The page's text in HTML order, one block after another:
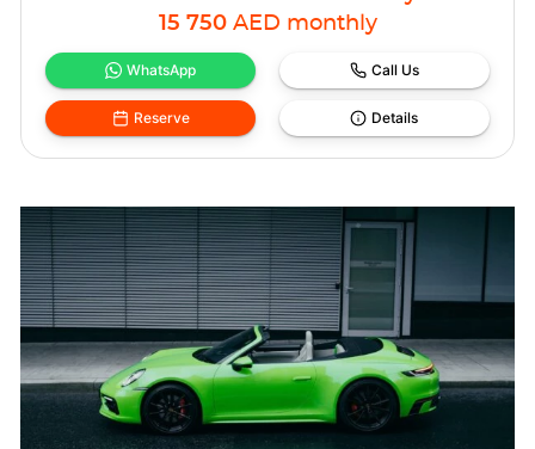
15 750 AED monthly
WhatsApp Call Us
Reserve Details